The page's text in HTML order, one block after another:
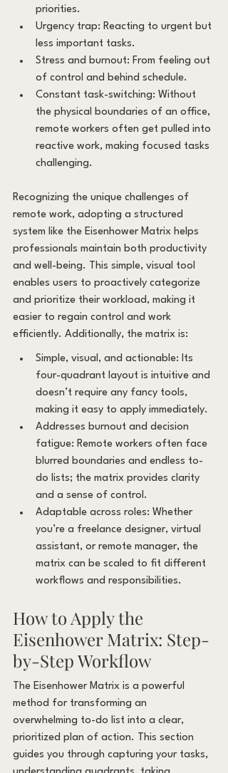
priorities.
Urgency trap: Reacting to urgent but
less important tasks.
Stress and burnout: From feeling out
of control and behind schedule.
Constant task-switching: Without
the physical boundaries of an office,
remote workers often get pulled into
reactive work, making focused tasks
challenging.
Recognizing the unique challenges of
remote work, adopting a structured
system like the Eisenhower Matrix helps
professionals maintain both productivity
and well-being. This simple, visual tool
enables users to proactively categorize
and prioritize their workload, making it
easier to regain control and work
efficiently. Additionally, the matrix is:
Simple, visual, and actionable: Its
four-quadrant layout is intuitive and
doesn’t require any fancy tools,
making it easy to apply immediately.
Addresses burnout and decision
fatigue: Remote workers often face
blurred boundaries and endless to-
do lists; the matrix provides clarity
and a sense of control.
Adaptable across roles: Whether
you’re a freelance designer, virtual
assistant, or remote manager, the
matrix can be scaled to fit different
workflows and responsibilities.
How to Apply the
Eisenhower Matrix: Step-
by-Step Workflow
The Eisenhower Matrix is a powerful
method for transforming an
overwhelming to-do list into a clear,
prioritized plan of action. This section
guides you through capturing your tasks,